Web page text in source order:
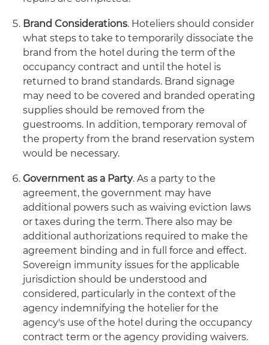
Brand Considerations. Hoteliers should consider
what steps to take to temporarily dissociate the
brand from the hotel during the term of the
occupancy contract and until the hotel is
returned to brand standards. Brand signage
may need to be covered and branded operating
supplies should be removed from the
guestrooms. In addition, temporary removal of
the property from the brand reservation system
would be necessary.
Government as a Party. As a party to the
agreement, the government may have
additional powers such as waiving eviction laws
or taxes during the term. There also may be
additional authorizations required to make the
agreement binding and in full force and effect.
Sovereign immunity issues for the applicable
jurisdiction should be understood and
considered, particularly in the context of the
agency indemnifying the hotelier for the
agency's use of the hotel during the occupancy
contract term or the agency providing waivers.